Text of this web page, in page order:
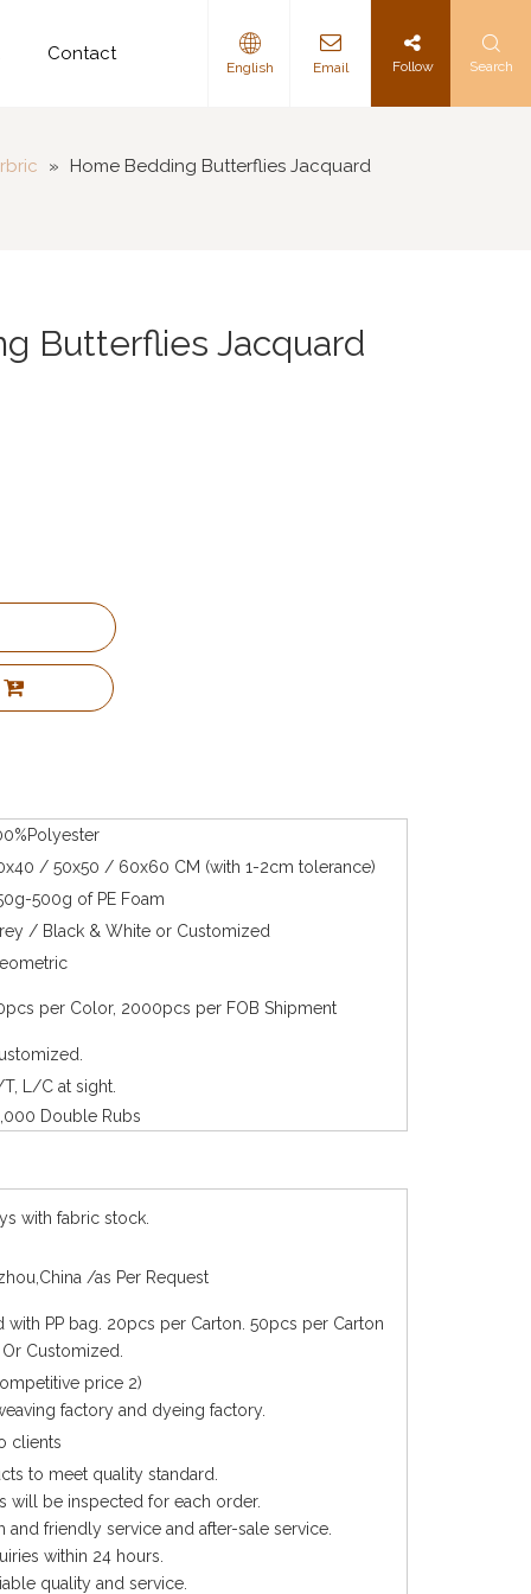
Contact
English Email Follow Search
»
Home Bedding Butterflies Jacquard
Butterflies Jacquard
/ 50x50 / 60x60 CM (with 1-2cm tolerance)
500g of PE Foam
/ Black & White or Customized
per Color, 2000pcs per FOB Shipment
L/C at sight.
Double Rubs
with fabric stock.
/as Per Request
with PP bag. 20pcs per Carton. 50pcs per Carton
Customized.
price 2)
factory and dyeing factory.
clients
to meet quality standard.
will be inspected for each order.
and friendly service and after-sale service.
within 24 hours.
quality and service.